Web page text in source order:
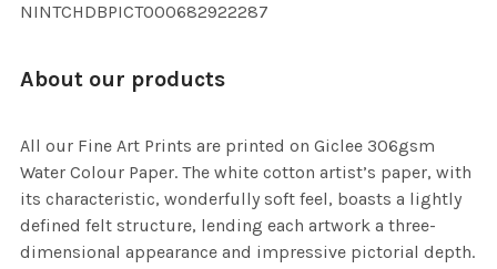
NINTCHDBPICT000682922287
About our products
All our Fine Art Prints are printed on Giclee 306gsm
Water Colour Paper. The white cotton artist’s paper, with
its characteristic, wonderfully soft feel, boasts a lightly
defined felt structure, lending each artwork a three-
dimensional appearance and impressive pictorial depth.